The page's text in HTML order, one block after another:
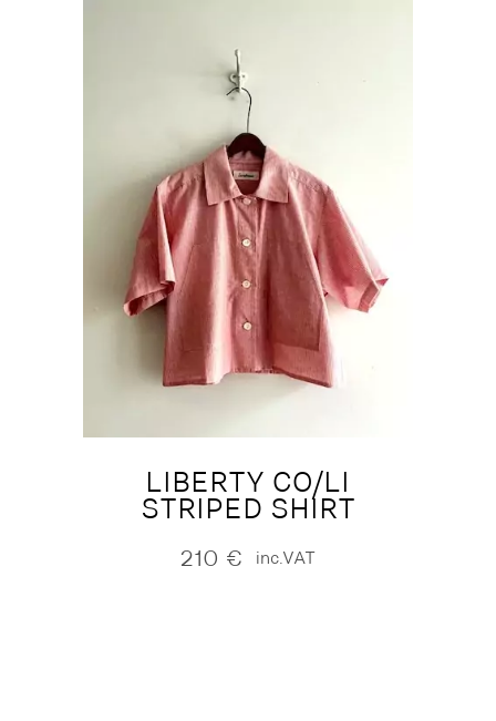
LIBERTY CO/LI
STRIPED SHIRT
210 € inc.VAT